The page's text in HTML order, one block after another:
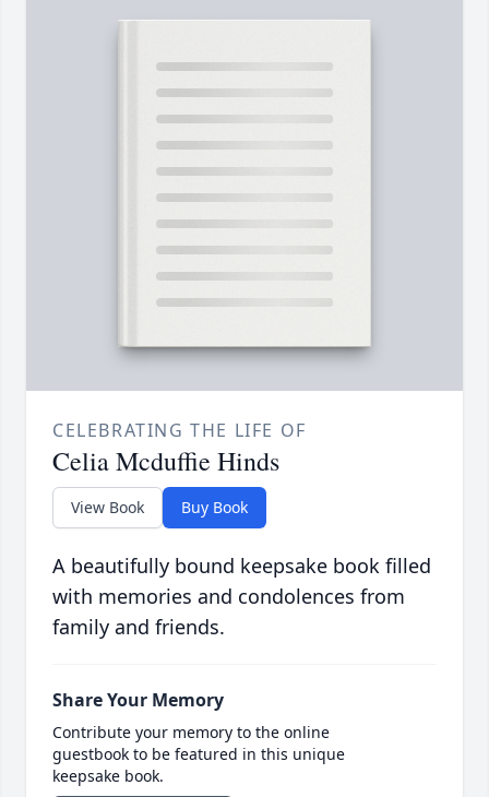
CELEBRATING THE LIFE OF
Celia Mcduffie Hinds
View Book Buy Book
A beautifully bound keepsake book filled
with memories and condolences from
family and friends.
Share Your Memory
Contribute your memory to the online
guestbook to be featured in this unique
keepsake book.